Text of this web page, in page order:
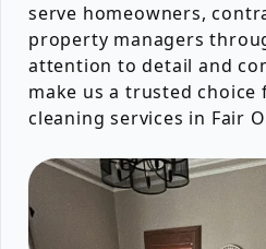
serve homeowners,
property managers
attention to detail and
make us a trusted
cleaning services in Fair